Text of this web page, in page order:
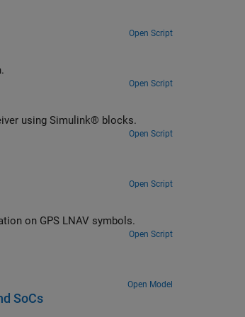
Open Script
Open Script
for Space Data Systems (CCSDS) Telemetry (TM) receiver using Simulink® blocks.
Open Script
Open Script
data decoding, and position estimation on GPS LNAV symbols.
Open Script
Open Model
SoCs